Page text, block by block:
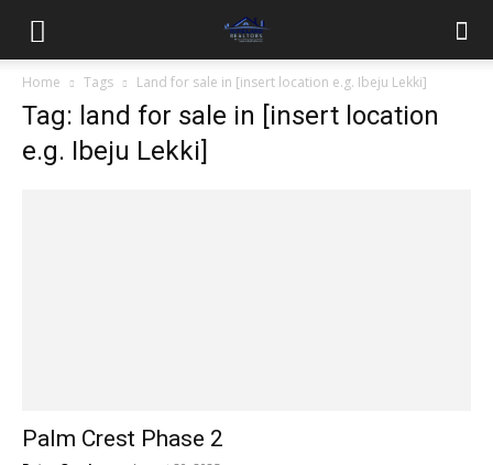
Home Tags Land for sale in [insert location e.g. Ibeju Lekki]
Tag: land for sale in [insert location
e.g. Ibeju Lekki]
Palm Crest Phase 2